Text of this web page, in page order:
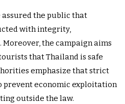
assured the public that
with integrity,
Moreover, the campaign aims
that Thailand is safe
emphasize that strict
prevent economic exploitation
outside the law.